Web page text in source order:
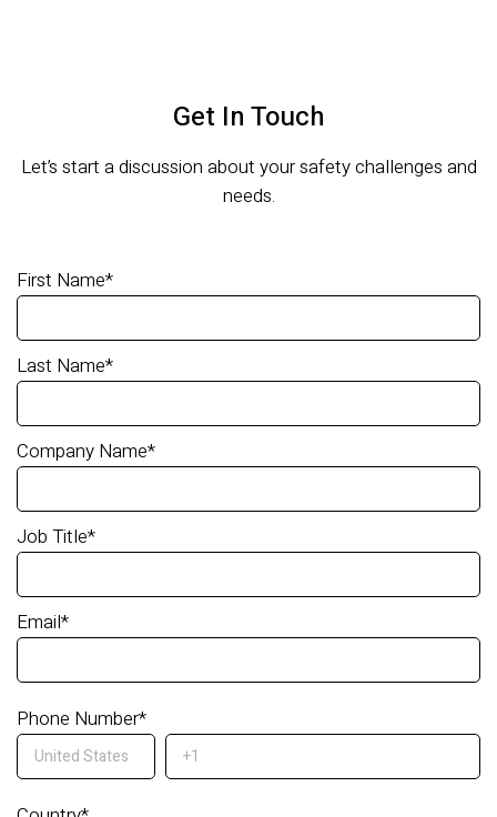
Get In Touch
Let’s start a discussion about your safety challenges and
needs.
First Name*
Last Name*
Company Name*
Job Title*
Email*
Phone Number*